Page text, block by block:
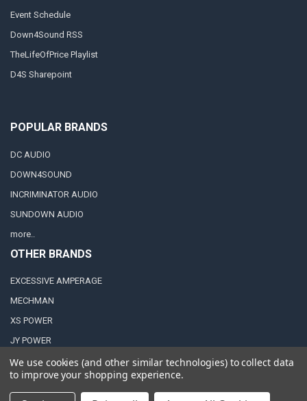
Event Schedule
Down4Sound RSS
TheLifeOfPrice Playlist
D4S Sharepoint
POPULAR BRANDS
DC AUDIO
DOWN4SOUND
INCRIMINATOR AUDIO
SUNDOWN AUDIO
more..
OTHER BRANDS
EXCESSIVE AMPERAGE
MECHMAN
XS POWER
JY POWER
We use cookies (and other similar technologies) to collect data
to improve your shopping experience.